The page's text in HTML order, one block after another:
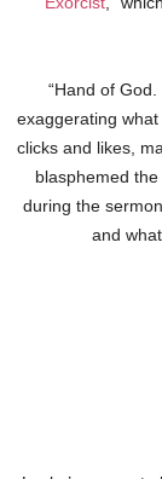
“Hand of
exaggerating
clicks and likes,
blasphemed
during the
and